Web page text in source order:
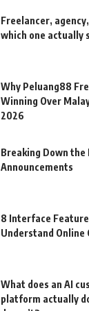
Freelancer,
which one actually
Why Peluang88
Winning Over
2026
Breaking Down
Announcements
8 Interface
Understand Online
What does an AI
platform actually